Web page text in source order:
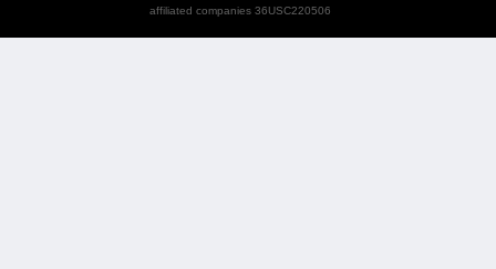
affiliated companies 36USC220506